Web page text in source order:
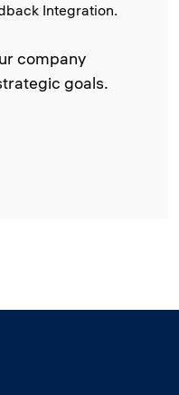
Integration.
company
goals.